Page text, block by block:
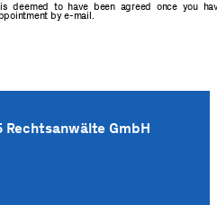
deemed to have been agreed once you
by e-mail.
Rechtsanwälte GmbH